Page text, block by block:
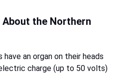
the Northern
have an organ on their heads
charge (up to 50 volts)